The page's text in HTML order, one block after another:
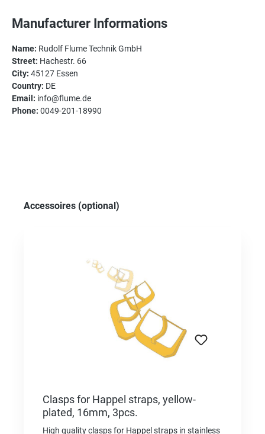
Manufacturer Informations
Name: Rudolf Flume Technik GmbH
Street: Hachestr. 66
City: 45127 Essen
Country: DE
Email: info@flume.de
Phone: 0049-201-18990
Skip product gallery
Accessoires (optional)
Clasps for Happel straps, yellow-
plated, 16mm, 3pcs.
High quality clasps for Happel straps in stainless